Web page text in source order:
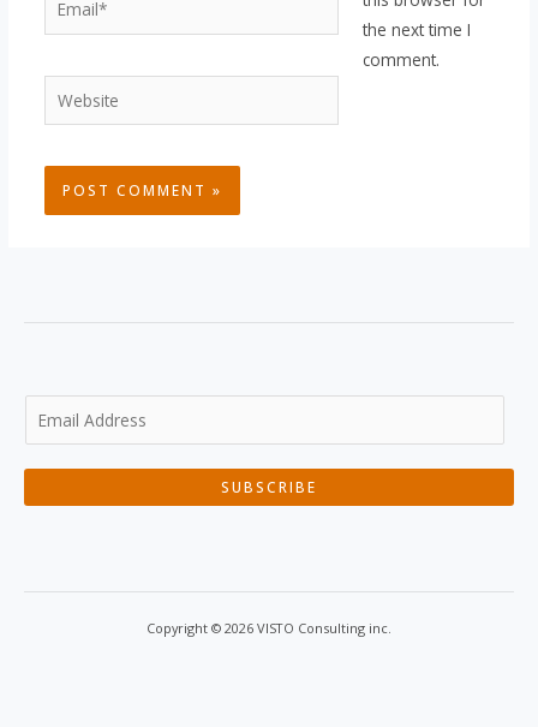
Website
the next time I
comment.
SUBSCRIBE
Copyright © 2026 VISTO Consulting inc.